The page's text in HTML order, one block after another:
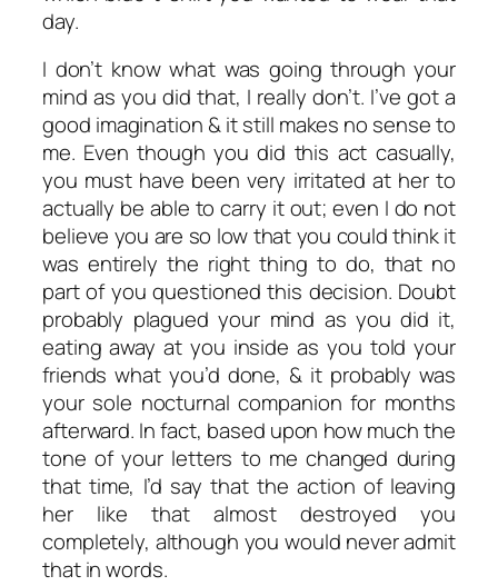
day.
I don’t know what was going through your
mind as you did that, I really don’t. I’ve got a
good imagination & it still makes no sense to
me. Even though you did this act casually,
you must have been very irritated at her to
actually be able to carry it out; even I do not
believe you are so low that you could think it
was entirely the right thing to do, that no
part of you questioned this decision. Doubt
probably plagued your mind as you did it,
eating away at you inside as you told your
friends what you’d done, & it probably was
your sole nocturnal companion for months
afterward. In fact, based upon how much the
tone of your letters to me changed during
that time, I’d say that the action of leaving
her like that almost destroyed you
completely, although you would never admit
that in words.